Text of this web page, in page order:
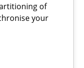
of
your